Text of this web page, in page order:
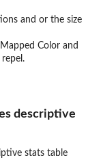
and or the size
Color and
descriptive
stats table